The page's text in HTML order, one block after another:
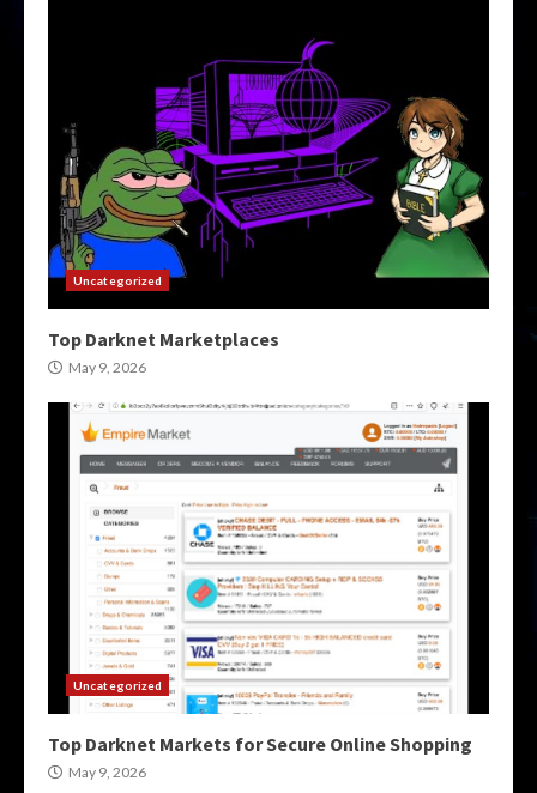
Uncategorized
Top Darknet Marketplaces
May 9, 2026
Uncategorized
Top Darknet Markets for Secure Online Shopping
May 9, 2026